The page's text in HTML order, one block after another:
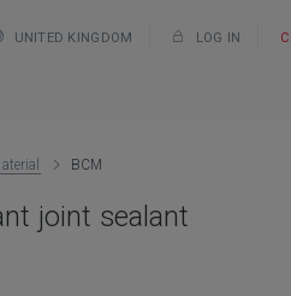
UNITED KINGDOM LOG IN
BCM
joint sealant